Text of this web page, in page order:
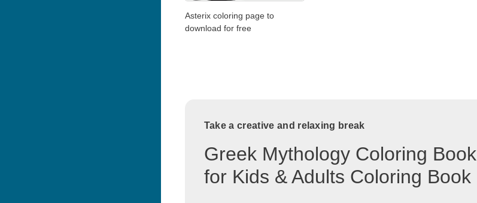
Asterix coloring page to
download for free
Take a creative and relaxing break
Greek Mythology Coloring Book
for Kids & Adults Coloring Book